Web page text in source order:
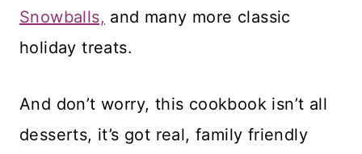
Snowballs, and many more classic
holiday treats.
And don’t worry, this cookbook isn’t all
desserts, it’s got real, family friendly